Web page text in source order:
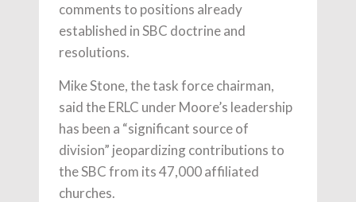
comments to positions already
established in SBC doctrine and
resolutions.
Mike Stone, the task force chairman,
said the ERLC under Moore’s leadership
has been a “significant source of
division” jeopardizing contributions to
the SBC from its 47,000 affiliated
churches.